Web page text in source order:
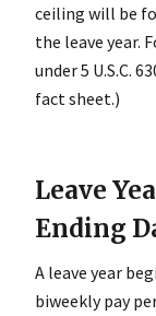
ceiling will be
the leave year.
under 5 U.S.C.
fact sheet.)
Leave
Ending
A leave year
biweekly pay